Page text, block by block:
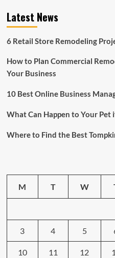
Latest News
6 Retail Store Remodeling
How to Plan Commercial
Your Business
10 Best Online Business
What Can Happen to Your
Where to Find the Best
M T W
3 4 5
10 11 12